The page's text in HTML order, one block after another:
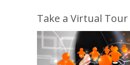
Take a Virtual Tour